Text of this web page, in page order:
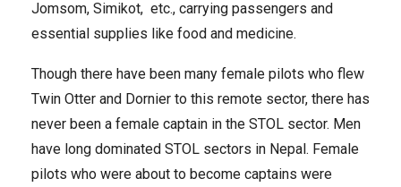
Jomsom, Simikot, etc., carrying passengers and
essential supplies like food and medicine.
Though there have been many female pilots who flew
Twin Otter and Dornier to this remote sector, there has
never been a female captain in the STOL sector. Men
have long dominated STOL sectors in Nepal. Female
pilots who were about to become captains were